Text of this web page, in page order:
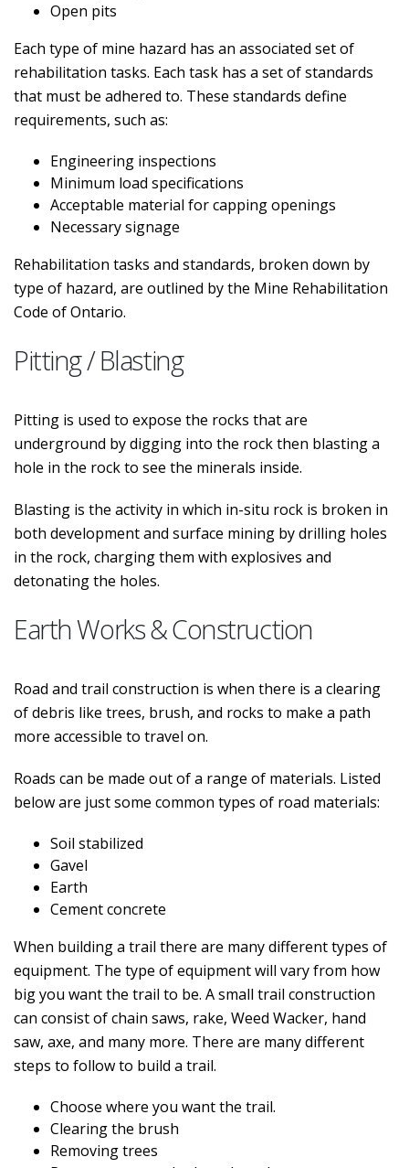
Open pits
Each type of mine hazard has an associated set of
rehabilitation tasks. Each task has a set of standards
that must be adhered to. These standards define
requirements, such as:
Engineering inspections
Minimum load specifications
Acceptable material for capping openings
Necessary signage
Rehabilitation tasks and standards, broken down by
type of hazard, are outlined by the Mine Rehabilitation
Code of Ontario.
Pitting / Blasting
Pitting is used to expose the rocks that are
underground by digging into the rock then blasting a
hole in the rock to see the minerals inside.
Blasting is the activity in which in-situ rock is broken in
both development and surface mining by drilling holes
in the rock, charging them with explosives and
detonating the holes.
Earth Works & Construction
Road and trail construction is when there is a clearing
of debris like trees, brush, and rocks to make a path
more accessible to travel on.
Roads can be made out of a range of materials. Listed
below are just some common types of road materials:
Soil stabilized
Gavel
Earth
Cement concrete
When building a trail there are many different types of
equipment. The type of equipment will vary from how
big you want the trail to be. A small trail construction
can consist of chain saws, rake, Weed Wacker, hand
saw, axe, and many more. There are many different
steps to follow to build a trail.
Choose where you want the trail.
Clearing the brush
Removing trees